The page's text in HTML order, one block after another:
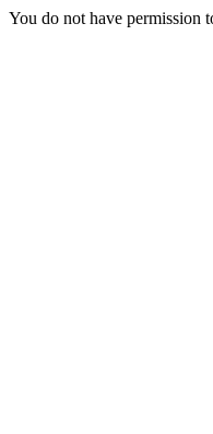
You do not have permission